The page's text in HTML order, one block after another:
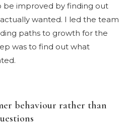
be improved by finding out
wanted. I led the team
paths to growth for the
was to find out what
behaviour rather than